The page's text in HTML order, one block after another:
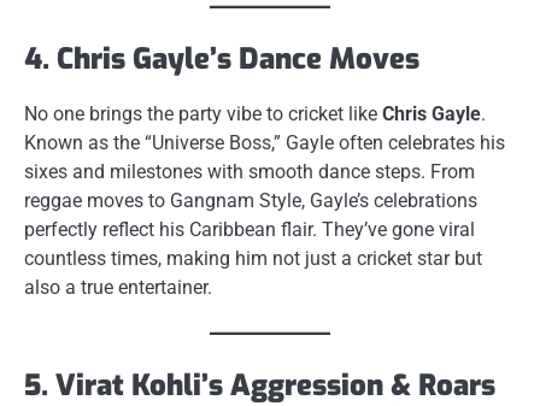
4. Chris Gayle’s Dance Moves
No one brings the party vibe to cricket like Chris Gayle.
Known as the “Universe Boss,” Gayle often celebrates his
sixes and milestones with smooth dance steps. From
reggae moves to Gangnam Style, Gayle’s celebrations
perfectly reflect his Caribbean flair. They’ve gone viral
countless times, making him not just a cricket star but
also a true entertainer.
5. Virat Kohli’s Aggression & Roars